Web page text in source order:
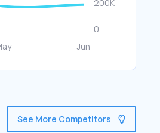
See More Competitors